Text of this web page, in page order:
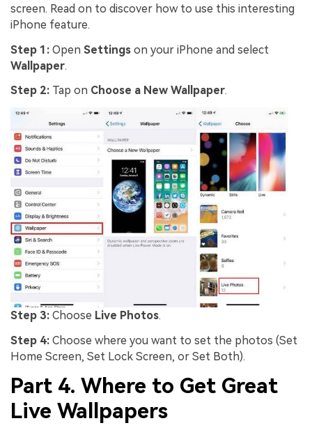
screen. Read on to discover how to use this interesting
iPhone feature.
Step 1: Open Settings on your iPhone and select
Wallpaper.
Step 2: Tap on Choose a New Wallpaper.
Step 3: Choose Live Photos.
Step 4: Choose where you want to set the photos (Set
Home Screen, Set Lock Screen, or Set Both).
Part 4. Where to Get Great
Live Wallpapers